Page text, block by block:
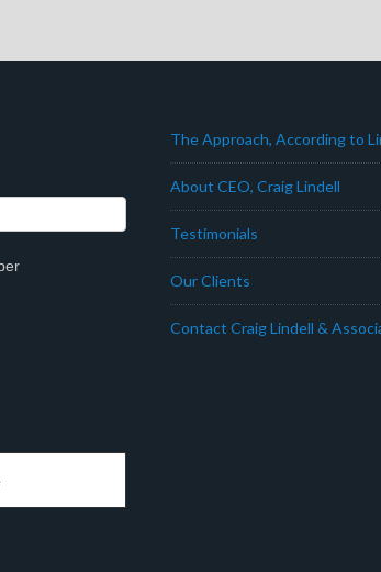
The Approach, According to
About CEO, Craig Lindell
Testimonials
Our Clients
Contact Craig Lindell &